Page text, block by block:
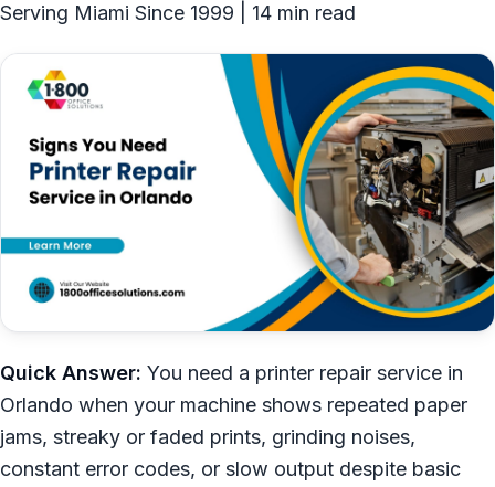
Serving Miami Since 1999 | 14 min read
Quick Answer: You need a printer repair service in
Orlando when your machine shows repeated paper
jams, streaky or faded prints, grinding noises,
constant error codes, or slow output despite basic